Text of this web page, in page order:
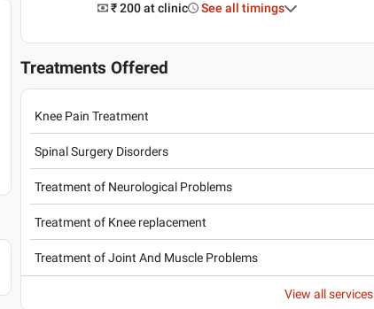
₹ 200 at clinic See all timings
Treatments Offered
Knee Pain Treatment
Spinal Surgery Disorders
Treatment of Neurological Problems
Treatment of Knee replacement
Treatment of Joint And Muscle Problems
View all services